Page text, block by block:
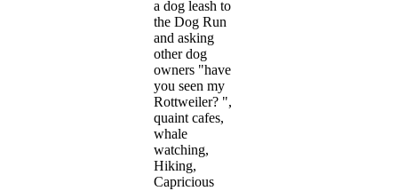
a dog leash to
the Dog Run
and asking
other dog
owners "have
you seen my
Rottweiler? ",
quaint cafes,
whale
watching,
Hiking,
Capricious